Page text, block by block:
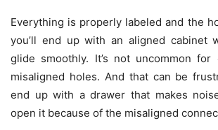
Everything is properly labeled and the
you’ll end up with an aligned cabinet
glide smoothly. It’s not uncommon for
misaligned holes. And that can be
end up with a drawer that makes
open it because of the misaligned